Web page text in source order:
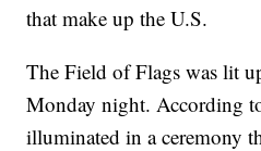
that make up the U.S.
The Field of Flags was lit
Monday night. According
illuminated in a ceremony